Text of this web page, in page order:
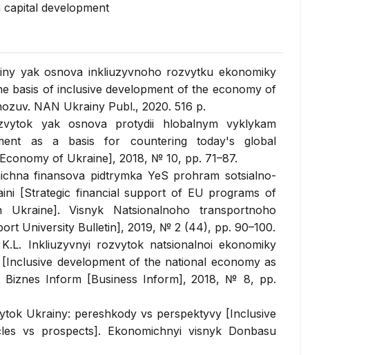
development
yak osnova inkliuzyvnoho rozvytku ekonomiky
basis of inclusive development of the economy of
NAN Ukrainy Publ., 2020. 516 p.
yak osnova protydii hlobalnym vyklykam
as a basis for countering today's global
of Ukraine], 2018, № 10, pp. 71–87.
finansova pidtrymka YeS prohram sotsialno-
[Strategic financial support of EU programs of
Ukraine]. Visnyk Natsionalnoho transportnoho
University Bulletin], 2019, № 2 (44), pp. 90–100.
Inkliuzyvnyi rozvytok natsionalnoi ekonomiky
development of the national economy as
Inform [Business Inform], 2018, № 8, pp.
Ukrainy: pereshkody vs perspektyvy [Inclusive
vs prospects]. Ekonomichnyi visnyk Donbasu